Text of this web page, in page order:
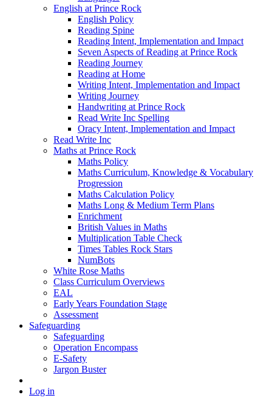
English at Prince Rock
English Policy
Reading Spine
Reading Intent, Implementation and Impact
Seven Aspects of Reading at Prince Rock
Reading Journey
Reading at Home
Writing Intent, Implementation and Impact
Writing Journey
Handwriting at Prince Rock
Read Write Inc Spelling
Oracy Intent, Implementation and Impact
Read Write Inc
Maths at Prince Rock
Maths Policy
Maths Curriculum, Knowledge & Vocabulary
Progression
Maths Calculation Policy
Maths Long & Medium Term Plans
Enrichment
British Values in Maths
Multiplication Table Check
Times Tables Rock Stars
NumBots
White Rose Maths
Class Curriculum Overviews
EAL
Early Years Foundation Stage
Assessment
Safeguarding
Safeguarding
Operation Encompass
E-Safety
Jargon Buster
Log in